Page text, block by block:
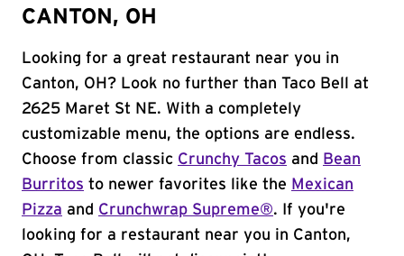
CANTON, OH
Looking for a great restaurant near you in
Canton, OH? Look no further than Taco Bell at
2625 Maret St NE. With a completely
customizable menu, the options are endless.
Choose from classic Crunchy Tacos and
Bean
Burritos to newer favorites like the Mexican
Pizza and Crunchwrap Supreme®. If you're
looking for a restaurant near you in Canton,